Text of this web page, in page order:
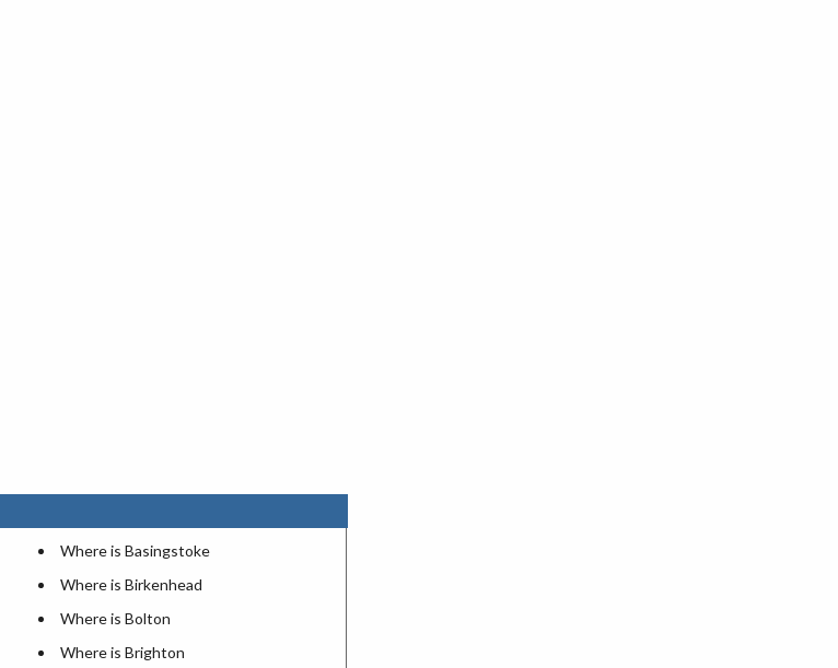
Where is Basingstoke
Where is Birkenhead
Where is Bolton
Where is Brighton